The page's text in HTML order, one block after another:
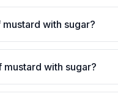
with sugar?
with sugar?